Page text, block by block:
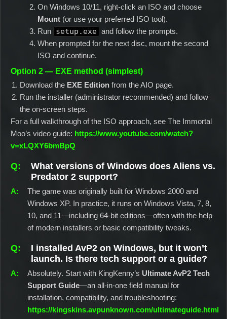
On Windows 10/11, right-click an ISO and choose
Mount (or use your preferred ISO tool).
Run setup.exe and follow the prompts.
When prompted for the next disc, mount the second
ISO and continue.
Option 2 — EXE method (simplest)
Download the EXE Edition from the AIO page.
Run the installer (administrator recommended) and follow
the on-screen steps.
For a full walkthrough of the ISO approach, see The Immortal
Moo’s video guide: https://www.youtube.com/watch?
v=xLQXY6bmBpQ
What versions of Windows does Aliens vs.
Predator 2 support?
The game was originally built for Windows 2000 and
Windows XP. In practice, it runs on Windows Vista, 7, 8,
10, and 11—including 64-bit editions—often with the help
of modern installers or basic compatibility tweaks.
I installed AvP2 on Windows, but it won’t
launch. Is there tech support or a guide?
Absolutely. Start with KingKenny’s Ultimate AvP2 Tech
Support Guide—an all-in-one field manual for
installation, compatibility, and troubleshooting:
https://kingskins.avpunknown.com/ultimateguide.html